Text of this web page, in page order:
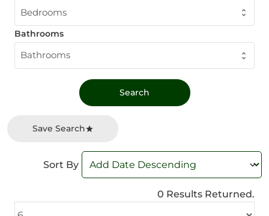
Bedrooms
Bathrooms
Bathrooms
Save Search
Sort By
0 Results Returned.